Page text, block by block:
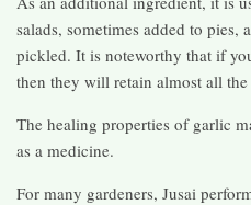
salads, sometimes added to pies,
pickled. It is noteworthy that if
then they will retain almost all
The healing properties of garlic
as a medicine.
For many gardeners, Jusai